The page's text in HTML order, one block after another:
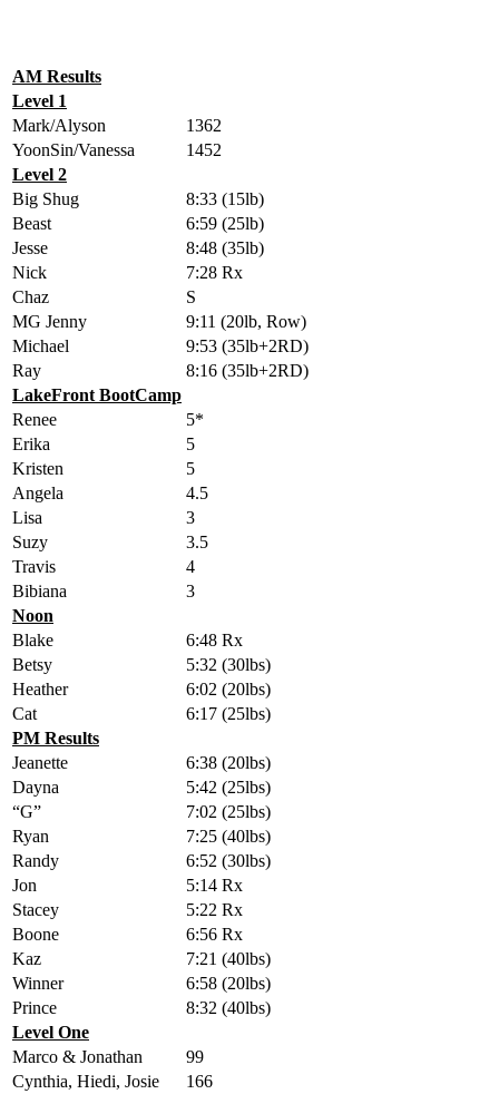
AM Results
Level 1
Mark/Alyson
1362
YoonSin/Vanessa
1452
Level 2
Big Shug
8:33 (15lb)
Beast
6:59 (25lb)
Jesse
8:48 (35lb)
Nick
7:28 Rx
Chaz
S
MG Jenny
9:11 (20lb, Row)
Michael
9:53 (35lb+2RD)
Ray
8:16 (35lb+2RD)
LakeFront BootCamp
Renee
5*
Erika
5
Kristen
5
Angela
4.5
Lisa
3
Suzy
3.5
Travis
4
Bibiana
3
Noon
Blake
6:48 Rx
Betsy
5:32 (30lbs)
Heather
6:02 (20lbs)
Cat
6:17 (25lbs)
PM Results
Jeanette
6:38 (20lbs)
Dayna
5:42 (25lbs)
“G”
7:02 (25lbs)
Ryan
7:25 (40lbs)
Randy
6:52 (30lbs)
Jon
5:14 Rx
Stacey
5:22 Rx
Boone
6:56 Rx
Kaz
7:21 (40lbs)
Winner
6:58 (20lbs)
Prince
8:32 (40lbs)
Level One
Marco & Jonathan
99
Cynthia, Hiedi, Josie
166